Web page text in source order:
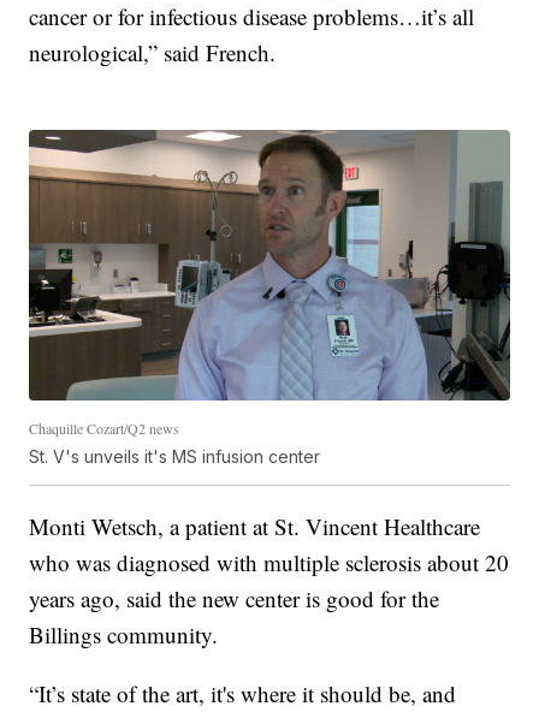
cancer or for infectious disease problems…it’s all
neurological,” said French.
Chaquille Cozart/Q2 news
St. V's unveils it's MS infusion center
Monti Wetsch, a patient at St. Vincent Healthcare
who was diagnosed with multiple sclerosis about 20
years ago, said the new center is good for the
Billings community.
“It’s state of the art, it's where it should be, and